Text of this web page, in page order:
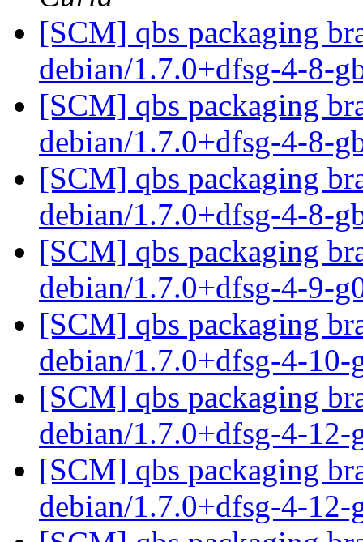
[SCM] qbs packaging
debian/1.7.0+dfsg-4-8-
[SCM] qbs packaging
debian/1.7.0+dfsg-4-8-
[SCM] qbs packaging
debian/1.7.0+dfsg-4-8-
[SCM] qbs packaging
debian/1.7.0+dfsg-4-9-
[SCM] qbs packaging
debian/1.7.0+dfsg-4-
[SCM] qbs packaging
debian/1.7.0+dfsg-4-
[SCM] qbs packaging
debian/1.7.0+dfsg-4-